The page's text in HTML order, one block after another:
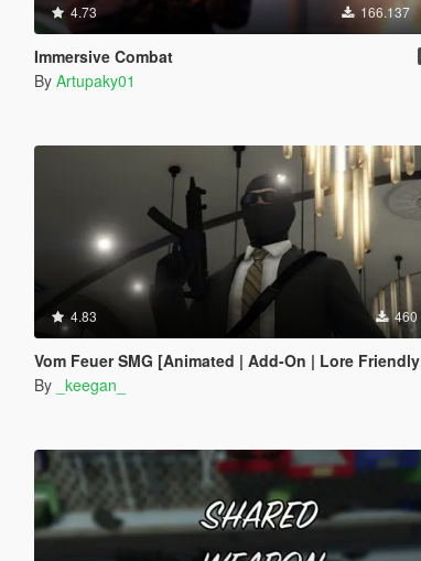
4.73 166.137
Immersive Combat
By Artupaky01
4.83 460
Vom Feuer SMG [Animated | Add-On | Lore Friendly | FiveM]
By _keegan_